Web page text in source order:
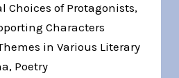
Choices of Protagonists,
Characters
in Various Literary
Poetry